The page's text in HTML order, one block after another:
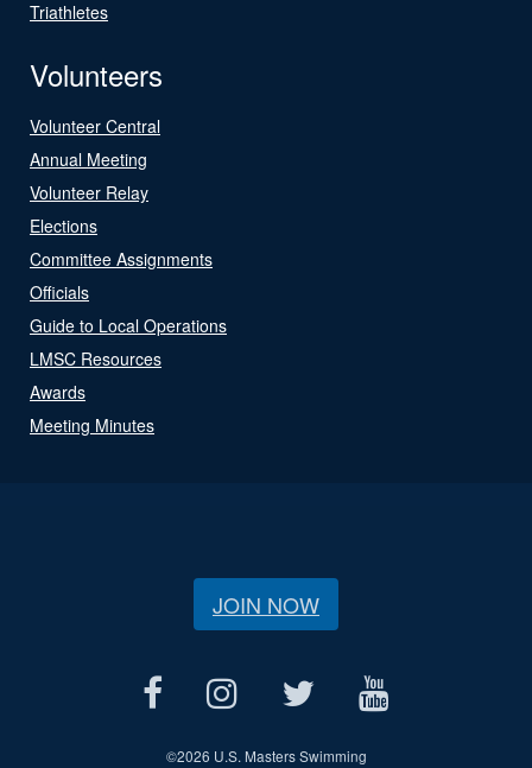
Triathletes
Volunteers
Volunteer Central
Annual Meeting
Volunteer Relay
Elections
Committee Assignments
Officials
Guide to Local Operations
LMSC Resources
Awards
Meeting Minutes
JOIN NOW
©2026 U.S. Masters Swimming